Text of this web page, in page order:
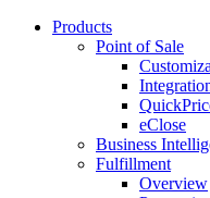
Products
Point of Sale
eClose
Business
Fulfillment
Overview